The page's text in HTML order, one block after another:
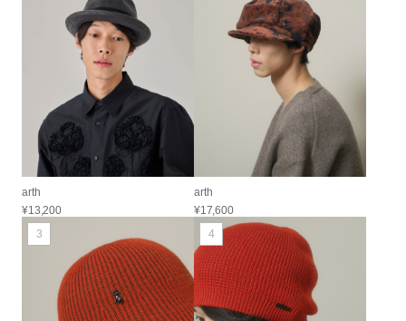
arth
¥13,200
arth
¥17,600
3
4